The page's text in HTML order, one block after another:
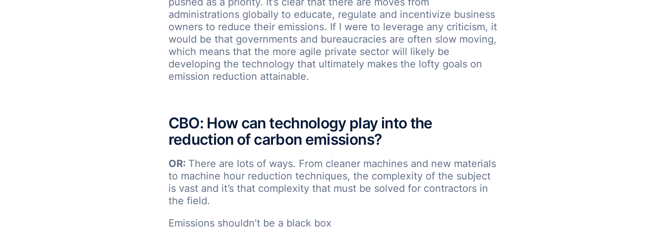
administrations globally to educate, regulate and incentivize business
owners to reduce their emissions. If I were to leverage any criticism, it
would be that governments and bureaucracies are often slow moving,
which means that the more agile private sector will likely be
developing the technology that ultimately makes the lofty goals on
emission reduction attainable.
CBO: How can technology play into the
reduction of carbon emissions?
OR: There are lots of ways. From cleaner machines and new materials
to machine hour reduction techniques, the complexity of the subject
is vast and it’s that complexity that must be solved for contractors in
the field.
Emissions shouldn’t be a black box